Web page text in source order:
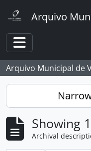
Arquivo
Toggle
Arquivo Municipal de
Showing
Archival